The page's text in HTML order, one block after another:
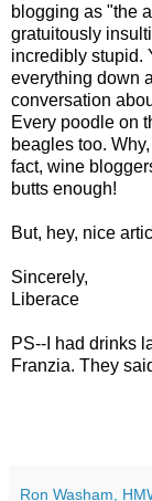
blogging as "the
gratuitously
incredibly stupid.
everything down
conversation
Every poodle on
beagles too.
fact, wine
butts enough!
But, hey, nice
Sincerely,
Liberace
PS--I had drinks
Franzia. They
Ron Washam,